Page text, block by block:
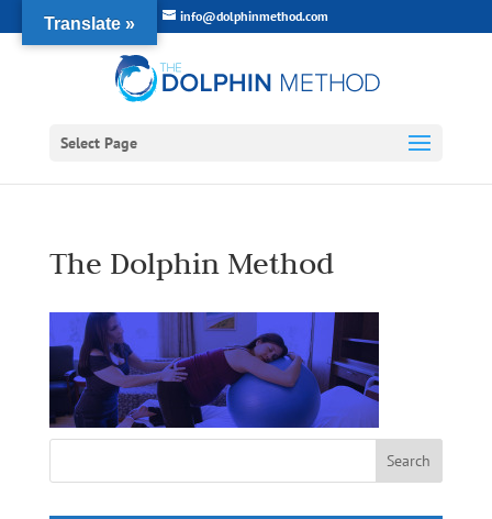
info@dolphinmethod.com
Select Page
The Dolphin Method
Translate »